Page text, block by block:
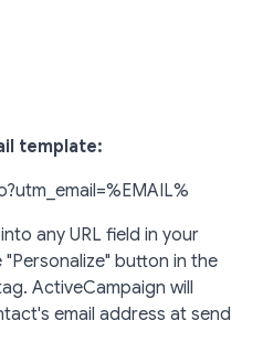
template:
any URL field in your
button in the
ActiveCampaign will
email address at send